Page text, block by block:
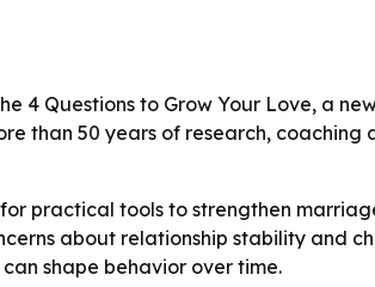
4 Questions to Grow Your Love, a
than 50 years of research,
practical tools to strengthen
about relationship stability and
shape behavior over time.